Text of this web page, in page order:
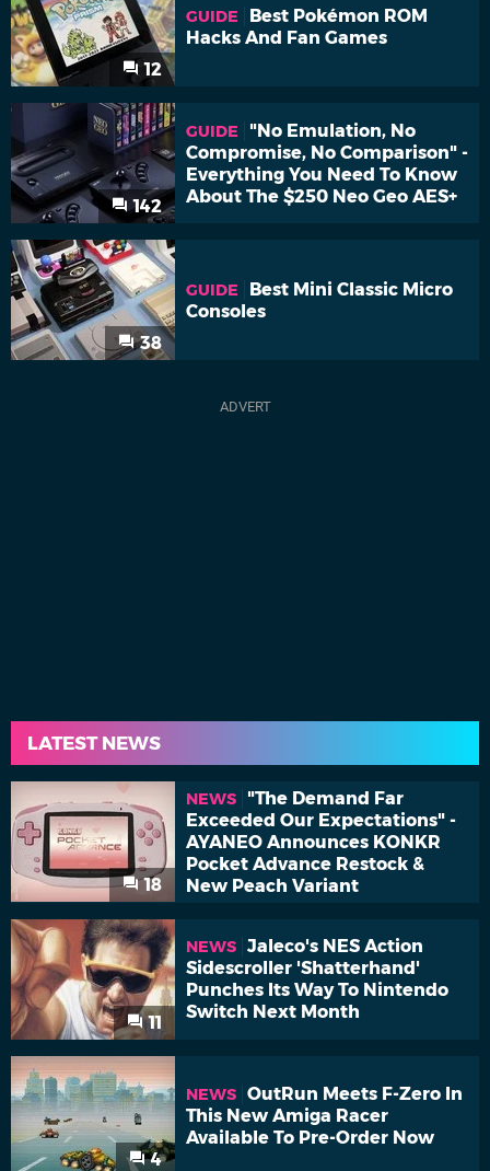
12
GUIDE
Best Pokémon ROM
Hacks And Fan Games
142
GUIDE
"No Emulation, No
Compromise, No Comparison" -
Everything You Need To Know
About The $250 Neo Geo AES+
38
GUIDE
Best Mini Classic Micro
Consoles
LATEST NEWS
18
NEWS
"The Demand Far
Exceeded Our Expectations" -
AYANEO Announces KONKR
Pocket Advance Restock &
New Peach Variant
11
NEWS Jaleco's NES Action
Sidescroller 'Shatterhand'
Punches Its Way To Nintendo
Switch Next Month
4
NEWS OutRun Meets F-Zero In
This New Amiga Racer
Available To Pre-Order Now